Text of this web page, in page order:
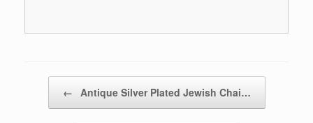
← Antique Silver Plated Jewish Chai…